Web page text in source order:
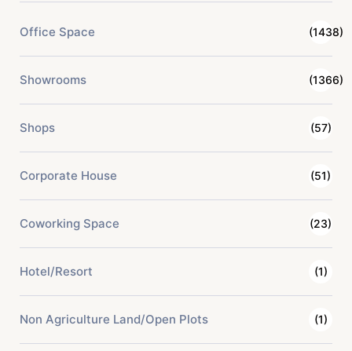
Office Space (1438)
Showrooms (1366)
Shops (57)
Corporate House (51)
Coworking Space (23)
Hotel/Resort (1)
Non Agriculture Land/Open Plots (1)